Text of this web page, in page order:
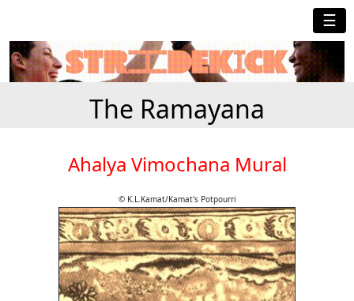
☰
The Ramayana
Ahalya Vimochana Mural
© K.L.Kamat/Kamat's Potpourri